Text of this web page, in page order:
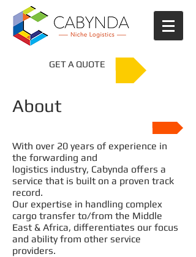
GET A QUOTE
About
With over 20 years of experience in
the forwarding and
logistics industry, Cabynda offers a
service that is built on a proven track
record.
Our expertise in handling complex
cargo transfer to/from the Middle
East & Africa, differentiates our focus
and ability from other service
providers.